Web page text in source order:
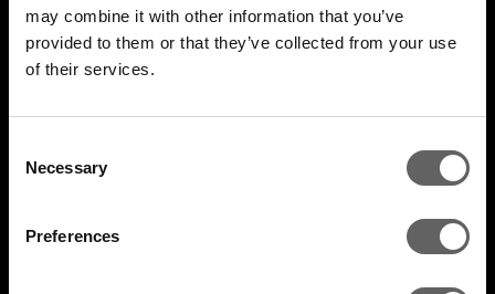
may combine it with other information that you’ve
provided to them or that they’ve collected from your use
of their services.
Selection
Necessary
Preferences
2 Minute Watch Mar 2026
AIM 2026 Highlights